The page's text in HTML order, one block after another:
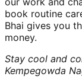
book routine
Bhai gives you
money.
Stay cool and
Kempegowda